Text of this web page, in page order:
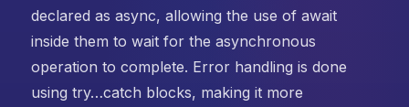
declared as async, allowing the use of await
inside them to wait for the asynchronous
operation to complete. Error handling is done
using try…catch blocks, making it more